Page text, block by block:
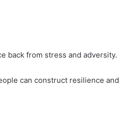
back from stress and adversity.
can construct resilience and